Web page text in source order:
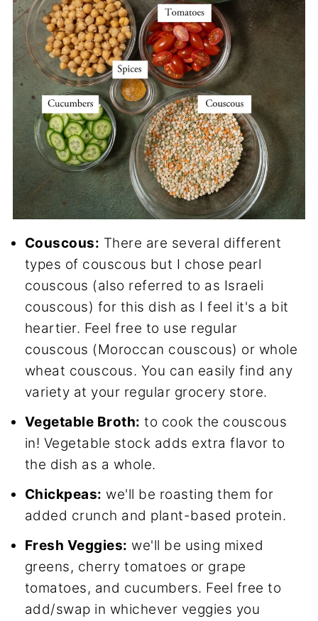
Couscous: There are several different
types of couscous but I chose pearl
couscous (also referred to as Israeli
couscous) for this dish as I feel it's a bit
heartier. Feel free to use regular
couscous (Moroccan couscous) or whole
wheat couscous. You can easily find any
variety at your regular grocery store.
Vegetable Broth: to cook the couscous
in! Vegetable stock adds extra flavor to
the dish as a whole.
Chickpeas: we'll be roasting them for
added crunch and plant-based protein.
Fresh Veggies: we'll be using mixed
greens, cherry tomatoes or grape
tomatoes, and cucumbers. Feel free to
add/swap in whichever veggies you